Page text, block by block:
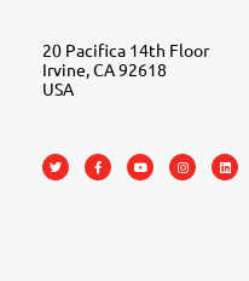
20 Pacifica 14th Floor
Irvine, CA 92618
USA